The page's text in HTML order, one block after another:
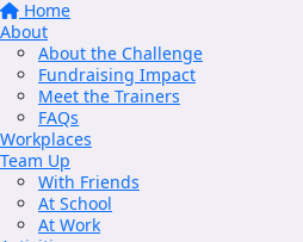
Home
About
About the Challenge
Fundraising Impact
Meet the Trainers
FAQs
Workplaces
Team Up
With Friends
At School
At Work